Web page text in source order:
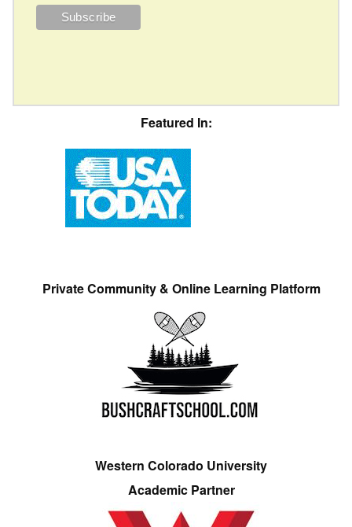
Featured In:
Private Community & Online Learning Platform
Western Colorado University
Academic Partner